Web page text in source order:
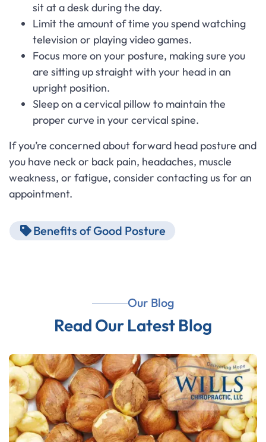
sit at a desk during the day.
Limit the amount of time you spend watching
television or playing video games.
Focus more on your posture, making sure you
are sitting up straight with your head in an
upright position.
Sleep on a cervical pillow to maintain the
proper curve in your cervical spine.
If you’re concerned about forward head posture and
you have neck or back pain, headaches, muscle
weakness, or fatigue, consider contacting us for an
appointment.
Benefits of Good Posture
Our Blog
Read Our Latest Blog